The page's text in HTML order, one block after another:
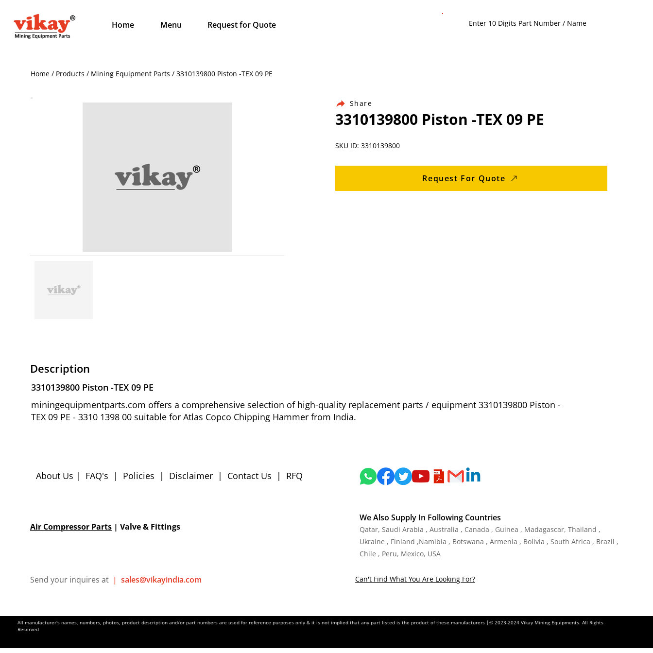
Home Menu Request for Quote
Home / Products / Mining Equipment Parts / 3310139800 Piston -TEX 09 PE
Share
3310139800 Piston -TEX 09 PE
SKU ID: 3310139800
Request For Quote
Description
3310139800 Piston -TEX 09 PE
miningequipmentparts.com offers a comprehensive selection of high-quality replacement parts / equipment 3310139800 Piston -
TEX 09 PE - 3310 1398 00 suitable for Atlas Copco Chipping Hammer from India.
About Us | FAQ's | Policies | Disclaimer | Contact Us | RFQ
Air Compressor Parts | Valve & Fittings
Send your inquires at | sales@vikayindia.com
We Also Supply In Following Countries
Qatar, Saudi Arabia , Australia , Canada , Guinea , Madagascar, Thailand ,
Ukraine , Finland ,Namibia , Botswana , Armenia , Bolivia , South Africa , Brazil ,
Chile , Peru, Mexico, USA
Can't Find What You Are Looking For?
All manufacturer's names, numbers, photos, product description and/or part numbers are used for reference purposes only & it is not implied that any part listed is the product of these manufacturers |© 2023-2024 Vikay Mining Equipments. All Rights
Reserved